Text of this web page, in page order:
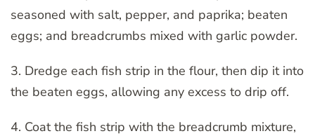
seasoned with salt, pepper, and paprika; beaten
eggs; and breadcrumbs mixed with garlic powder.
3. Dredge each fish strip in the flour, then dip it into
the beaten eggs, allowing any excess to drip off.
4. Coat the fish strip with the breadcrumb mixture,